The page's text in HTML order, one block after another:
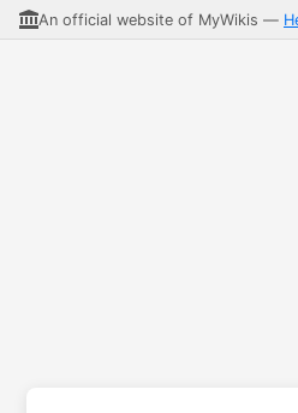
An official website of MyWikis —